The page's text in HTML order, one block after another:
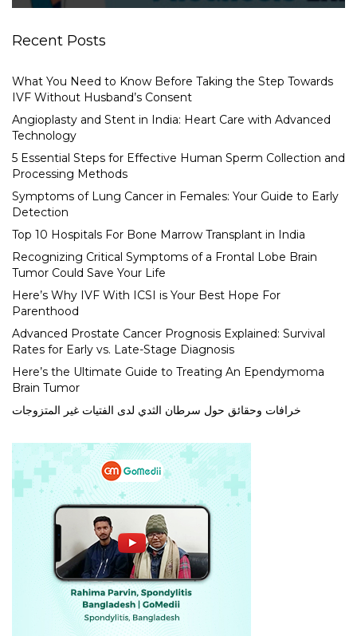
Recent Posts
What You Need to Know Before Taking the Step Towards
IVF Without Husband’s Consent
Angioplasty and Stent in India: Heart Care with Advanced
Technology
5 Essential Steps for Effective Human Sperm Collection and
Processing Methods
Symptoms of Lung Cancer in Females: Your Guide to Early
Detection
Top 10 Hospitals For Bone Marrow Transplant in India
Recognizing Critical Symptoms of a Frontal Lobe Brain
Tumor Could Save Your Life
Here’s Why IVF With ICSI is Your Best Hope For
Parenthood
Advanced Prostate Cancer Prognosis Explained: Survival
Rates for Early vs. Late-Stage Diagnosis
Here’s the Ultimate Guide to Treating An Ependymoma
Brain Tumor
خرافات وحقائق حول سرطان الثدي لدى الفتيات غير المتزوجات